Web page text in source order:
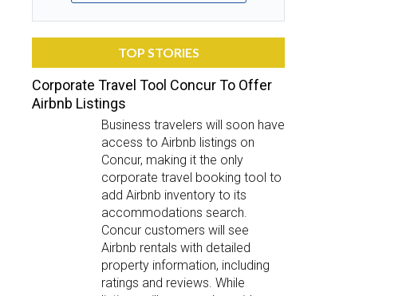
TOP STORIES
Corporate Travel Tool Concur To Offer
Airbnb Listings
Business travelers will soon have
access to Airbnb listings on
Concur, making it the only
corporate travel booking tool to
add Airbnb inventory to its
accommodations search.
Concur customers will see
Airbnb rentals with detailed
property information, including
ratings and reviews. While